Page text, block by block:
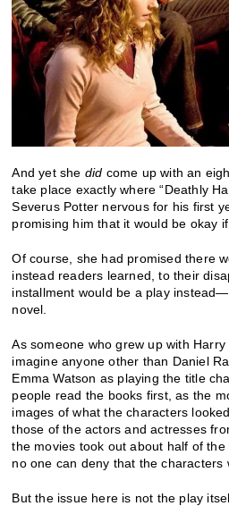
And yet she did come up with an
take place exactly where “Deathly
Severus Potter nervous for his first
promising him that it would be okay
Of course, she had promised there
instead readers learned, to their
installment would be a play
novel.
As someone who grew up with
imagine anyone other than Daniel
Emma Watson as playing the title
people read the books first, as the
images of what the characters
those of the actors and actresses
the movies took out about half of the
no one can deny that the characters
But the issue here is not the play